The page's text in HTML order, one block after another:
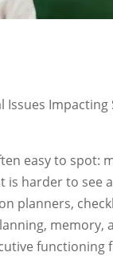
Issues
easy to spot:
harder to see
planners,
memory,